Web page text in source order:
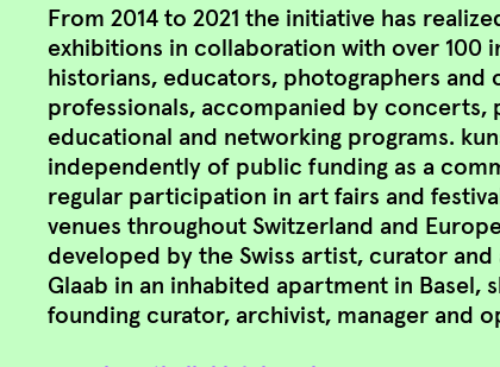
From 2014 to 2021 the initiative has
exhibitions in collaboration with over 100
historians, educators, photographers and
professionals, accompanied by concerts,
educational and networking programs.
independently of public funding as a
regular participation in art fairs and
venues throughout Switzerland and
developed by the Swiss artist, curator
Glaab in an inhabited apartment in Basel,
founding curator, archivist, manager and